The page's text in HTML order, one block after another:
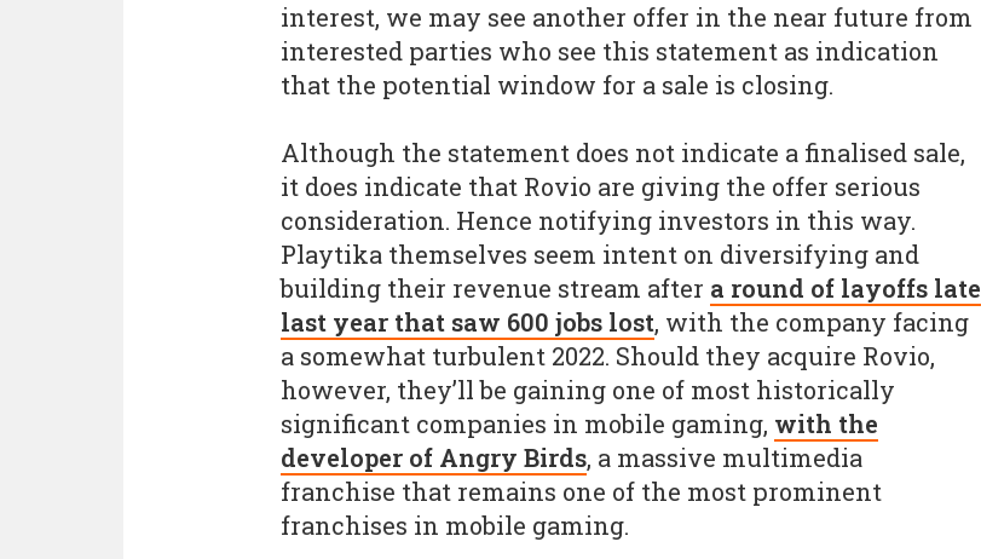
interest, we may see another offer in the near future from
interested parties who see this statement as indication
that the potential window for a sale is closing.
Although the statement does not indicate a finalised sale,
it does indicate that Rovio are giving the offer serious
consideration. Hence notifying investors in this way.
Playtika themselves seem intent on diversifying and
building their revenue stream after a round of layoffs late
last year that saw 600 jobs lost, with the company facing
a somewhat turbulent 2022. Should they acquire Rovio,
however, they’ll be gaining one of most historically
significant companies in mobile gaming, with the
developer of Angry Birds, a massive multimedia
franchise that remains one of the most prominent
franchises in mobile gaming.